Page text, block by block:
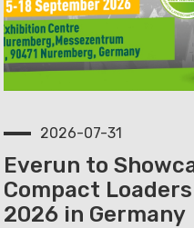
2026-07-31
Everun to
Compact
2026 in Germany